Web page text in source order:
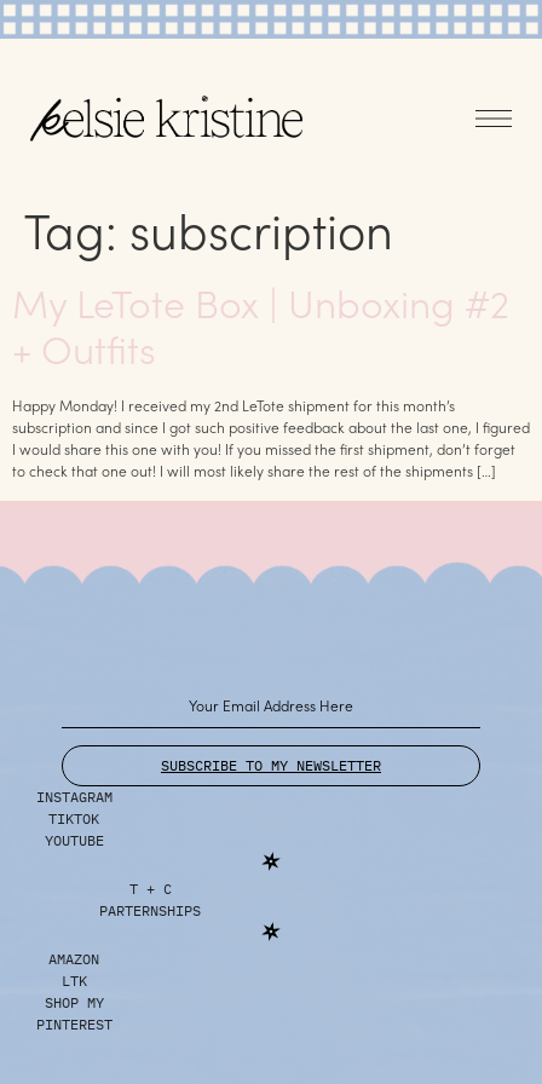
Tag: subscription
My LeTote Box | Unboxing #2
+ Outfits
Happy Monday! I received my 2nd LeTote shipment for this month’s
subscription and since I got such positive feedback about the last one, I figured
I would share this one with you! If you missed the first shipment, don’t forget
to check that one out! I will most likely share the rest of the shipments […]
SUBSCRIBE TO MY NEWSLETTER
INSTAGRAM
TIKTOK
YOUTUBE
T + C
PARTERNSHIPS
AMAZON
LTK
SHOP MY
PINTEREST